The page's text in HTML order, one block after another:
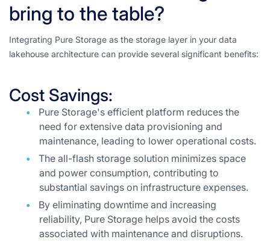
bring to the table?
Integrating Pure Storage as the storage layer in your data
lakehouse architecture can provide several significant benefits:
Cost Savings:
Pure Storage's efficient platform reduces the
need for extensive data provisioning and
maintenance, leading to lower operational costs.
The all-flash storage solution minimizes space
and power consumption, contributing to
substantial savings on infrastructure expenses.
By eliminating downtime and increasing
reliability, Pure Storage helps avoid the costs
associated with maintenance and disruptions.